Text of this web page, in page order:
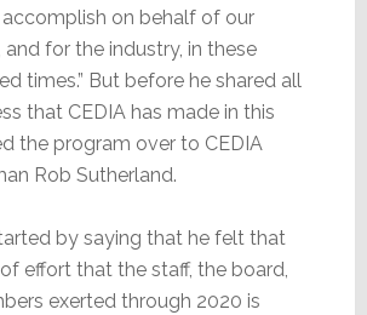
on behalf of our
for the industry, in these
times.” But before he shared all
that CEDIA has made in this
the program over to CEDIA
Rob Sutherland.
by saying that he felt that
effort that the staff, the board,
exerted through 2020 is